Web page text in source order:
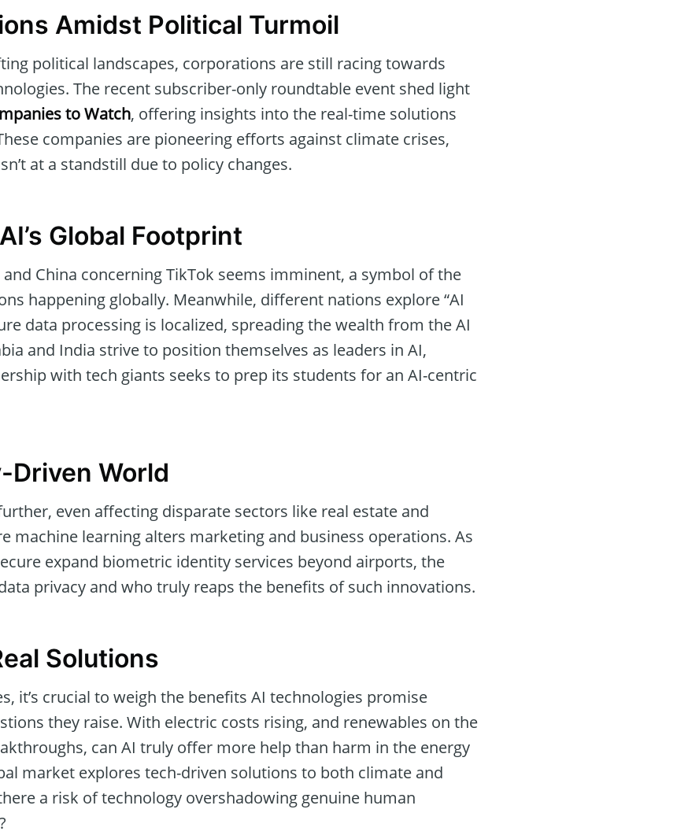
Amidst Political Turmoil
political landscapes, corporations are still racing towards
The recent subscriber-only roundtable event shed light
to Watch, offering insights into the real-time solutions
companies are pioneering efforts against climate crises,
at a standstill due to policy changes.
Global Footprint
China concerning TikTok seems imminent, a symbol of the
happening globally. Meanwhile, different nations explore “AI
data processing is localized, spreading the wealth from the AI
and India strive to position themselves as leaders in AI,
with tech giants seeks to prep its students for an AI-centric
Driven World
even affecting disparate sectors like real estate and
machine learning alters marketing and business operations. As
expand biometric identity services beyond airports, the
privacy and who truly reaps the benefits of such innovations.
Solutions
it’s crucial to weigh the benefits AI technologies promise
they raise. With electric costs rising, and renewables on the
can AI truly offer more help than harm in the energy
market explores tech-driven solutions to both climate and
a risk of technology overshadowing genuine human